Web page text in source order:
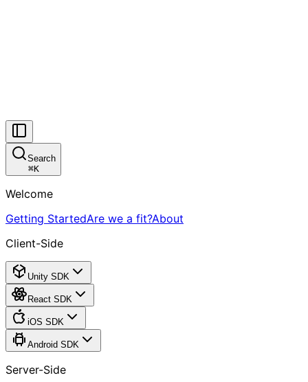
Search
⌘K
Welcome
Getting StartedAre we a fit?About
Client-Side
Unity SDK
React SDK
iOS SDK
Android SDK
Server-Side